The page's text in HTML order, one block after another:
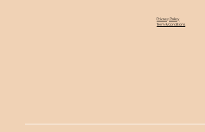
Privacy Policy
Term & Conditions